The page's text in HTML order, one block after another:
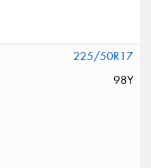
225/50R17
98Y